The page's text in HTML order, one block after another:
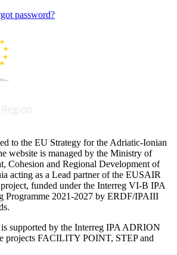
password?
to the EU Strategy for the Adriatic-Ionian
website is managed by the Ministry of
Cohesion and Regional Development of
acting as a Lead partner of the EUSAIR
funded under the Interreg VI-B IPA
Programme 2021-2027 by ERDF/IPAIII
supported by the Interreg IPA ADRION
projects FACILITY POINT, STEP and